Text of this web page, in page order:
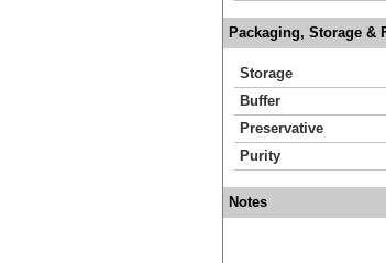
Packaging, Storage &
Storage
Buffer
Preservative
Purity
Notes